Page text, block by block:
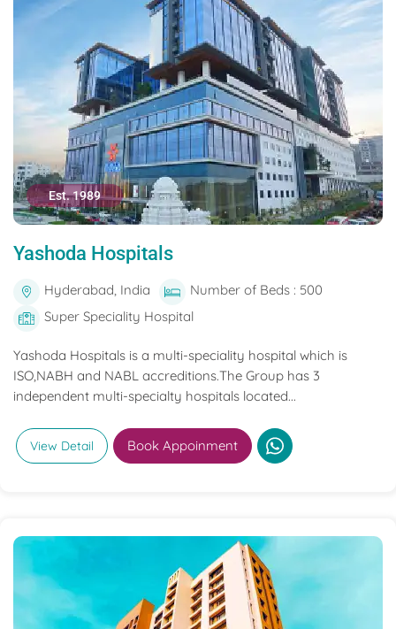
Est. 1989
Yashoda Hospitals
Hyderabad, India
Number of Beds : 500
Super Speciality Hospital
Yashoda Hospitals is a multi-speciality hospital which is
ISO,NABH and NABL accreditions.The Group has 3
independent multi-specialty hospitals located...
View Detail Book Appoinment